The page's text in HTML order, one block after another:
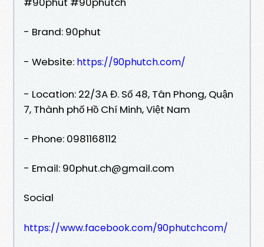
- Brand: 90phut
- Website: https://90phutch.com/
- Location: 22/3A Đ. Số 48, Tân Phong, Quận
7, Thành phố Hồ Chí Minh, Việt Nam
- Phone: 0981168112
- Email: 90phut.ch@gmail.com
Social
https://www.facebook.com/90phutchcom/